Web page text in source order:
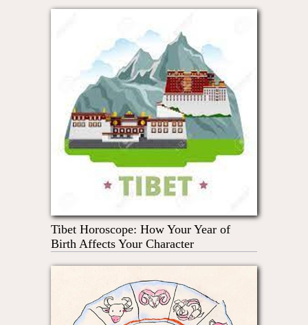
Tibet Horoscope: How Your Year of
Birth Affects Your Character